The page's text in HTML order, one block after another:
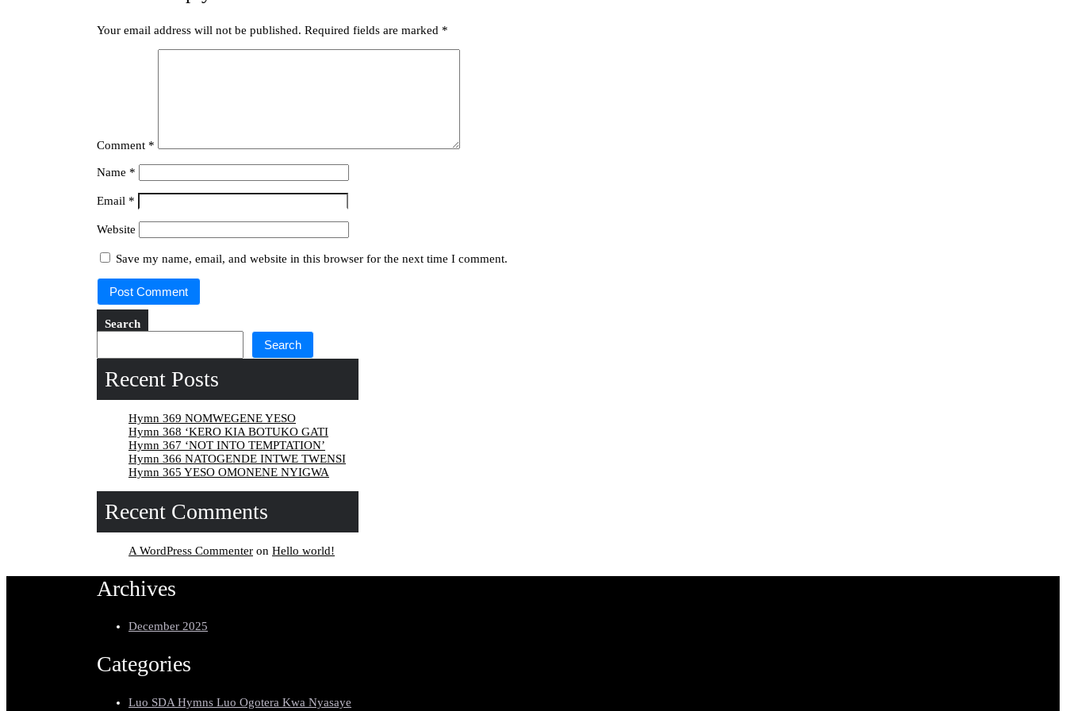
Your email address will not be published. Required fields are marked *
Comment *
Name *
Email *
Website
Save my name, email, and website in this browser for the next time I comment.
Search
Search
Recent Posts
Hymn 369 NOMWEGENE YESO
Hymn 368 ‘KERO KIA BOTUKO GATI
Hymn 367 ‘NOT INTO TEMPTATION’
Hymn 366 NATOGENDE INTWE TWENSI
Hymn 365 YESO OMONENE NYIGWA
Recent Comments
A WordPress Commenter on Hello world!
Archives
December 2025
Categories
Luo SDA Hymns Luo Ogotera Kwa Nyasaye